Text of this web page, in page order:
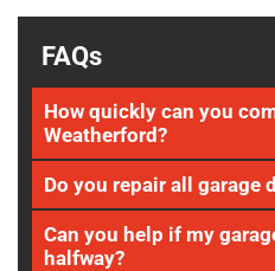
FAQs
How quickly can you
Weatherford?
Do you repair all garage
Can you help if my
halfway?